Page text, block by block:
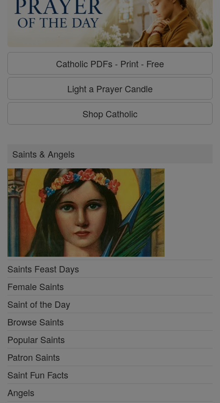
Catholic PDFs - Print - Free
Light a Prayer Candle
Shop Catholic
Saints & Angels
Saints Feast Days
Female Saints
Saint of the Day
Browse Saints
Popular Saints
Patron Saints
Saint Fun Facts
Angels